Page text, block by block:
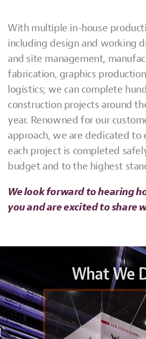
With multiple in-house
including design and working
and site management,
fabrication, graphics
logistics; we can complete
construction projects around
year. Renowned for our
approach, we are dedicated to
each project is completed
budget and to the highest
We look forward to hearing
you and are excited to share
What We